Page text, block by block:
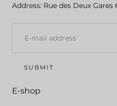
Address: Rue des Deux Gares
E-
SUBMIT
E-shop